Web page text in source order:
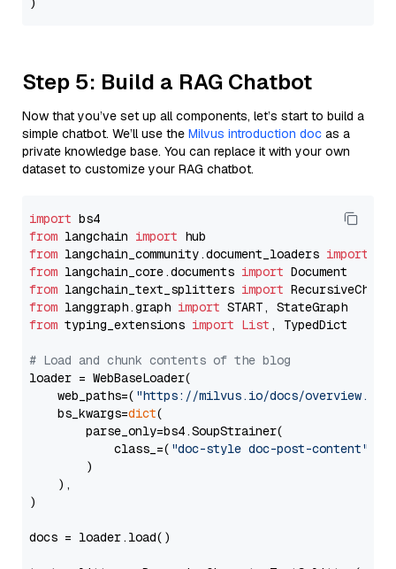
Step 5: Build a RAG Chatbot
Now that you’ve set up all components, let’s start to build a
simple chatbot. We’ll use the Milvus introduction doc as a
private knowledge base. You can replace it with your own
dataset to customize your RAG chatbot.
import
from langchain import
from langchain_community.document_loaders import
from langchain_core.documents import
from langchain_text_splitters import
from langgraph.graph import
from typing_extensions import List , TypedDict
# Load and chunk contents of the blog
loader = WebBaseLoader(
    web_paths=(
"https://milvus.io/docs/overview.md"
    bs_kwargs=
dict(
        parse_only=bs4.SoupStrainer(
            class_=(
"doc-style doc-post-content"
        )
    ),
)
docs = loader.load()